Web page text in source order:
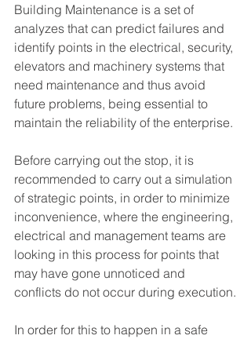
Building Maintenance is a set of
analyzes that can predict failures and
identify points in the electrical, security,
elevators and machinery systems that
need maintenance and thus avoid
future problems, being essential to
maintain the reliability of the enterprise.
Before carrying out the stop, it is
recommended to carry out a simulation
of strategic points, in order to minimize
inconvenience, where the engineering,
electrical and management teams are
looking in this process for points that
may have gone unnoticed and
conflicts do not occur during execution.
In order for this to happen in a safe